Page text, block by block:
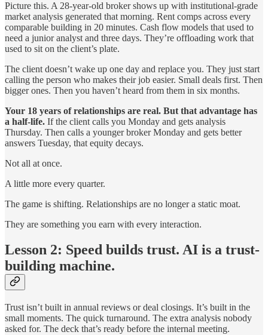
Picture this. A 28-year-old broker shows up with institutional-grade
market analysis generated that morning. Rent comps across every
comparable building in 20 minutes. Cash flow models that used to
need a junior analyst and three days. They’re offloading work that
used to sit on the client’s plate.
The client doesn’t wake up one day and replace you. They just start
calling the person who makes their job easier. Small deals first. Then
bigger ones. Then you haven’t heard from them in six months.
Your 18 years of relationships are real. But that advantage has
a half-life. If the client calls you Monday and gets analysis
Thursday. Then calls a younger broker Monday and gets better
answers Tuesday, that equity decays.
Not all at once.
A little more every quarter.
The game is shifting. Relationships are no longer a static moat.
They are something you earn with every interaction.
Lesson 2: Speed builds trust. AI is a trust-
building machine.
Trust isn’t built in annual reviews or deal closings. It’s built in the
small moments. The quick turnaround. The extra analysis nobody
asked for. The deck that’s ready before the internal meeting.